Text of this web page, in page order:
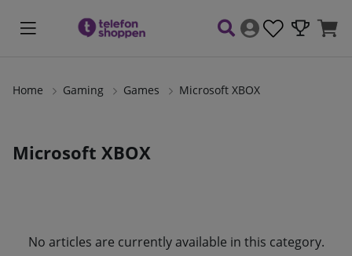
Home Gaming Games Microsoft XBOX
Microsoft XBOX
Products
No articles are currently available in this category.